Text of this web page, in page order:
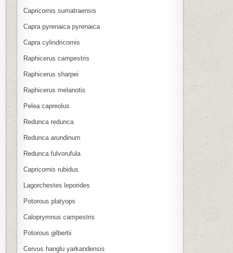
Capricornis sumatraensis
Capra pyrenaica pyrenaica
Capra cylindricornis
Raphicerus campestris
Raphicerus sharpei
Raphicerus melanotis
Pelea capreolus
Redunca redunca
Redunca arundinum
Redunca fulvorufula
Capricornis rubidus
Lagorchestes leporides
Potorous platyops
Caloprymnus campestris
Potorous gilbertii
Cervus hanglu yarkandensis